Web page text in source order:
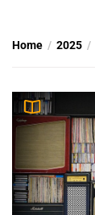
Home 2025